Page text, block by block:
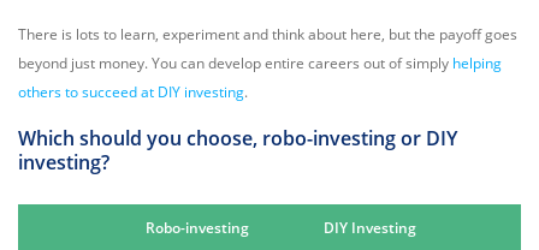
There is lots to learn, experiment and think about here, but the payoff goes
beyond just money. You can develop entire careers out of simply helping
others to succeed at DIY investing.
Which should you choose, robo-investing or DIY
investing?
Robo-investing DIY Investing